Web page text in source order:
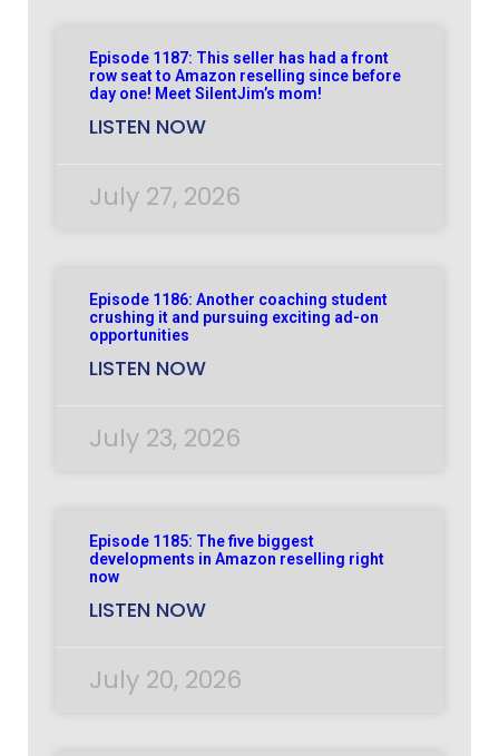
Episode 1187: This seller has had a front
row seat to Amazon reselling since before
day one! Meet SilentJim’s mom!
LISTEN NOW
July 27, 2026
Episode 1186: Another coaching student
crushing it and pursuing exciting ad-on
opportunities
LISTEN NOW
July 23, 2026
Episode 1185: The five biggest
developments in Amazon reselling right
now
LISTEN NOW
July 20, 2026